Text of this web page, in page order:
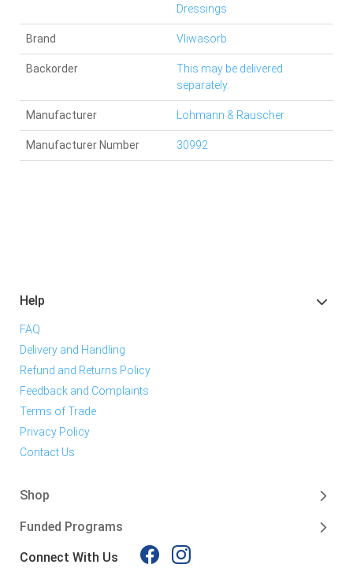
Manufacturer Lohmann & Rauscher
Manufacturer Number 30992
Brand Vliwasorb
Dressings
Backorder
This may be delivered
separately.
Help
FAQ
Delivery and Handling
Refund and Returns Policy
Feedback and Complaints
Terms of Trade
Privacy Policy
Contact Us
Shop
Funded Programs
Connect With Us